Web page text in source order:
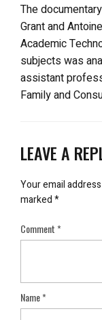
The
Grant and
Academic
subjects was
assistant
Family and
LEAVE A
Your email
marked*
Comment*
Name*